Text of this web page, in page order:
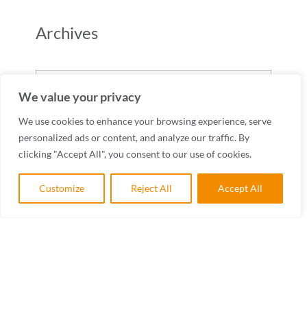
We value your privacy
We use cookies to enhance your browsing experience, serve
personalized ads or content, and analyze our traffic. By
clicking "Accept All", you consent to our use of cookies.
Customize Reject All Accept All
Archives
Archives